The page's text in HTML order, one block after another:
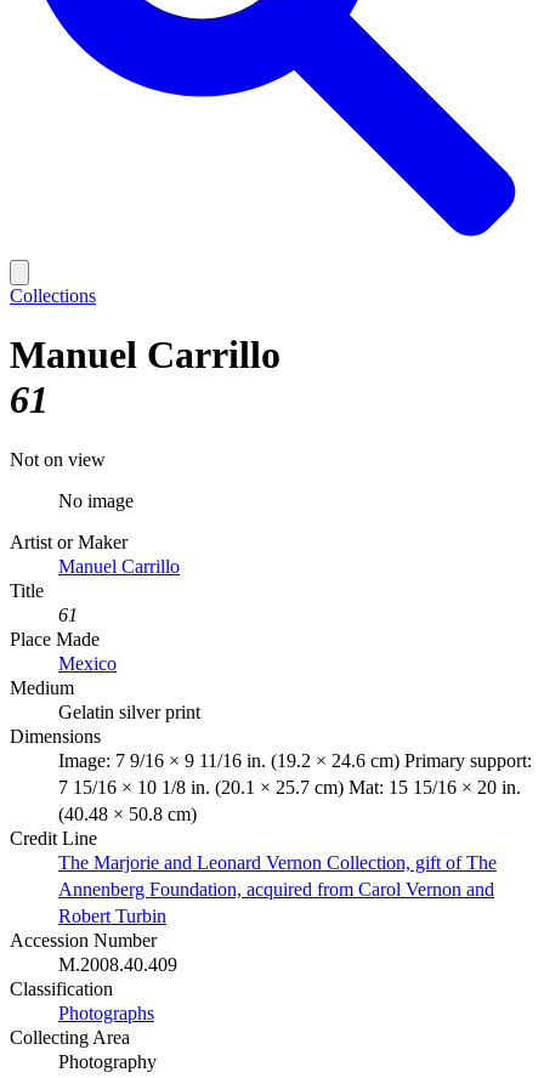
Collections
Manuel Carrillo
61
Not on view
No image
Artist or Maker
Manuel Carrillo
Title
61
Place Made
Mexico
Medium
Gelatin silver print
Dimensions
Image: 7 9/16 × 9 11/16 in. (19.2 × 24.6 cm) Primary support:
7 15/16 × 10 1/8 in. (20.1 × 25.7 cm) Mat: 15 15/16 × 20 in.
(40.48 × 50.8 cm)
Credit Line
The Marjorie and Leonard Vernon Collection, gift of The
Annenberg Foundation, acquired from Carol Vernon and
Robert Turbin
Accession Number
M.2008.40.409
Classification
Photographs
Collecting Area
Photography